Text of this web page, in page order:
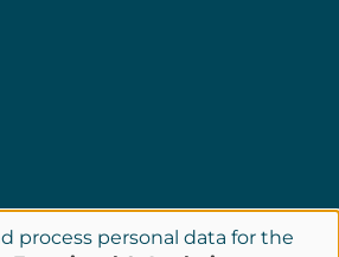
process personal data for the